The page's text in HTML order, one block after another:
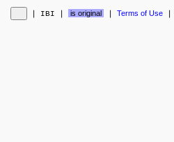
❘ IBI ❘ is original ❘ Terms of Use ❘